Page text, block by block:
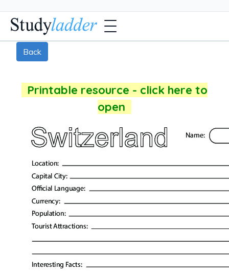
Back
Printable resource - click here to
open